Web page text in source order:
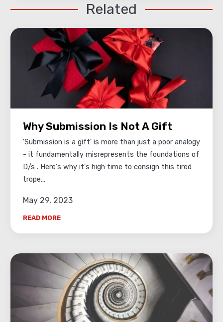
Related
Why Submission Is Not A Gift
May 29, 2023
'Submission is a gift' is more than just a poor analogy
- it fundamentally misrepresents the foundations of
D/s . Here's why it's high time to consign this tired
trope…
READ MORE